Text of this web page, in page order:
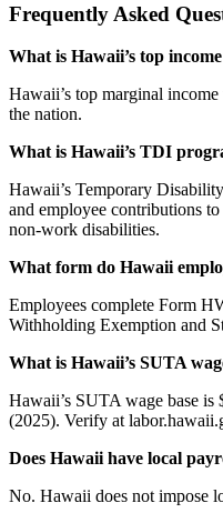
Frequently Asked
What is Hawaii’s top
Hawaii’s top marginal
the nation.
What is Hawaii’s TDI
Hawaii’s Temporary
and employee contributions
non-work disabilities.
What form do Hawaii
Employees complete Form
Withholding Exemption and
What is Hawaii’s SUTA
Hawaii’s SUTA wage base is
(2025). Verify at
Does Hawaii have local
No. Hawaii does not impose